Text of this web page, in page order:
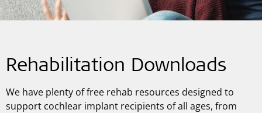
Rehabilitation Downloads
We have plenty of free rehab resources designed to
support cochlear implant recipients of all ages, from